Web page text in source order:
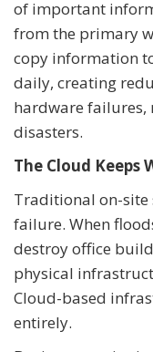
of important
from the primary
copy information
daily, creating
hardware failures,
disasters.
The Cloud Keeps
Traditional on-site
failure. When
destroy office
physical
Cloud-based
entirely.